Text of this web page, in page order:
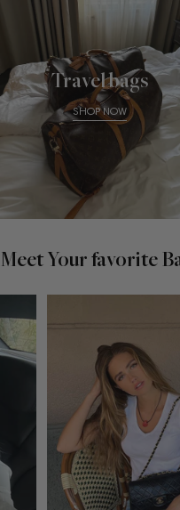
Travel bags
SHOP NOW
Meet Your favorite